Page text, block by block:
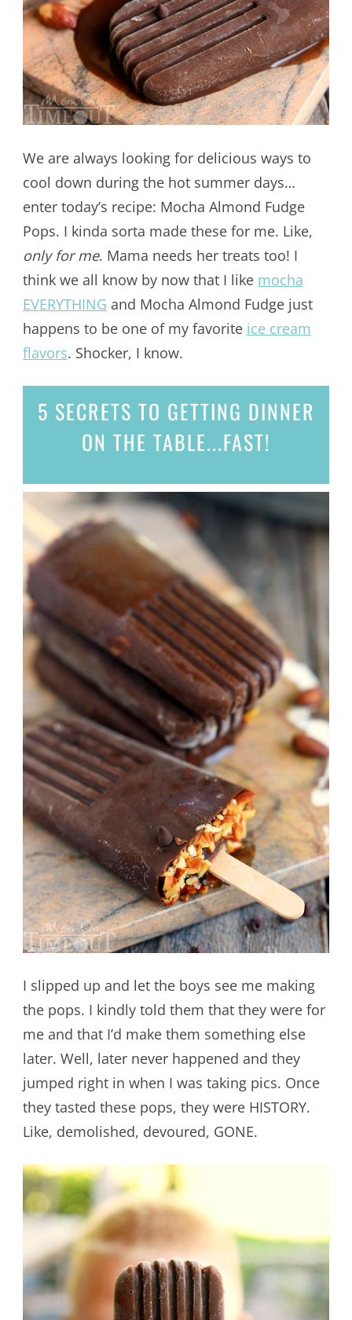
We are always looking for delicious ways to
cool down during the hot summer days…
enter today’s recipe: Mocha Almond Fudge
Pops. I kinda sorta made these for me. Like,
only for me. Mama needs her treats too! I
think we all know by now that I like mocha
EVERYTHING and Mocha Almond Fudge just
happens to be one of my favorite ice cream
flavors. Shocker, I know.
5 SECRETS TO GETTING DINNER
ON THE TABLE...FAST!
I slipped up and let the boys see me making
the pops. I kindly told them that they were for
me and that I’d make them something else
later. Well, later never happened and they
jumped right in when I was taking pics. Once
they tasted these pops, they were HISTORY.
Like, demolished, devoured, GONE.